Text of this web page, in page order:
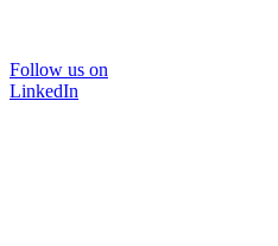
Follow us on
LinkedIn